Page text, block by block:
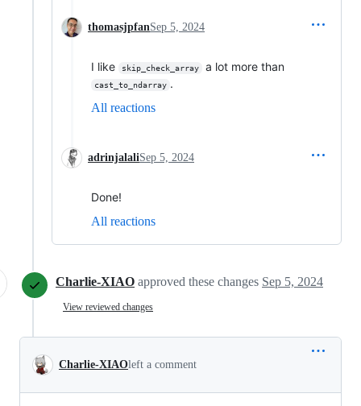
thomasjpfanSep 5, 2024
I like skip_check_array a lot more than
cast_to_ndarray .
All reactions
adrinjalaliSep 5, 2024
Done!
All reactions
Charlie-XIAO approved these changes Sep 5, 2024
View reviewed changes
Charlie-XIAOleft a comment